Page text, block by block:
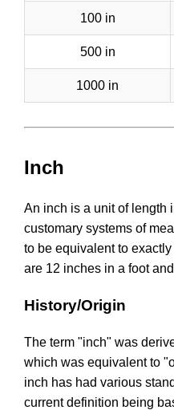
100 in
500 in
1000 in
Inch
An inch is a unit of length
customary systems of
to be equivalent to
are 12 inches in a foot
History/Origin
The term "inch" was
which was equivalent to
inch has had various
current definition being